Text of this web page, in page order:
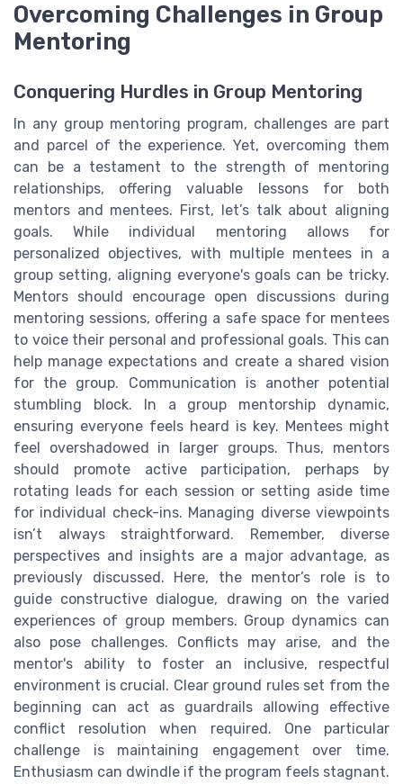
Overcoming Challenges in Group
Mentoring
Conquering Hurdles in Group Mentoring
In any group mentoring program, challenges are part
and parcel of the experience. Yet, overcoming them
can be a testament to the strength of mentoring
relationships, offering valuable lessons for both
mentors and mentees. First, let’s talk about aligning
goals. While individual mentoring allows for
personalized objectives, with multiple mentees in a
group setting, aligning everyone's goals can be tricky.
Mentors should encourage open discussions during
mentoring sessions, offering a safe space for mentees
to voice their personal and professional goals. This can
help manage expectations and create a shared vision
for the group. Communication is another potential
stumbling block. In a group mentorship dynamic,
ensuring everyone feels heard is key. Mentees might
feel overshadowed in larger groups. Thus, mentors
should promote active participation, perhaps by
rotating leads for each session or setting aside time
for individual check-ins. Managing diverse viewpoints
isn’t always straightforward. Remember, diverse
perspectives and insights are a major advantage, as
previously discussed. Here, the mentor’s role is to
guide constructive dialogue, drawing on the varied
experiences of group members. Group dynamics can
also pose challenges. Conflicts may arise, and the
mentor's ability to foster an inclusive, respectful
environment is crucial. Clear ground rules set from the
beginning can act as guardrails allowing effective
conflict resolution when required. One particular
challenge is maintaining engagement over time.
Enthusiasm can dwindle if the program feels stagnant.